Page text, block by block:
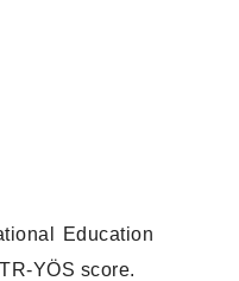
Education
YÖS score.